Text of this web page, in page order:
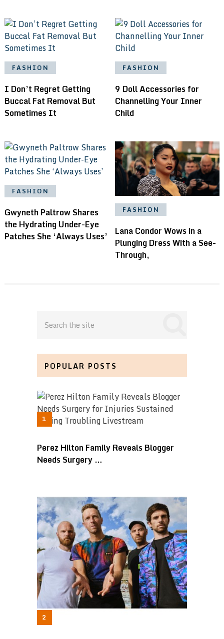
FASHION
I Don’t Regret Getting
Buccal Fat Removal But
Sometimes It
FASHION
9 Doll Accessories for
Channelling Your Inner
Child
FASHION
Gwyneth Paltrow Shares
the Hydrating Under-Eye
Patches She ‘Always Uses’
FASHION
Lana Condor Wows in a
Plunging Dress With a See-
Through,
POPULAR POSTS
Perez Hilton Family Reveals Blogger
Needs Surgery …